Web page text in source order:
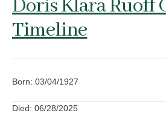
Doris Klara Ruoff
Timeline
Born: 03/04/1927
Died: 06/28/2025